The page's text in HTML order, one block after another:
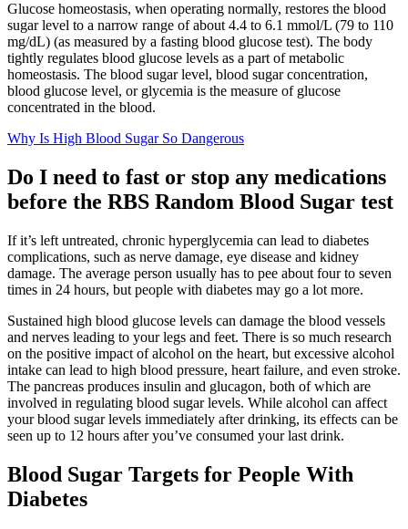
Glucose homeostasis, when operating normally, restores the blood
sugar level to a narrow range of about 4.4 to 6.1 mmol/L (79 to 110
mg/dL) (as measured by a fasting blood glucose test). The body
tightly regulates blood glucose levels as a part of metabolic
homeostasis. The blood sugar level, blood sugar concentration,
blood glucose level, or glycemia is the measure of glucose
concentrated in the blood.
Why Is High Blood Sugar So Dangerous
Do I need to fast or stop any medications
before the RBS Random Blood Sugar test
If it’s left untreated, chronic hyperglycemia can lead to diabetes
complications, such as nerve damage, eye disease and kidney
damage. The average person usually has to pee about four to seven
times in 24 hours, but people with diabetes may go a lot more.
‍Sustained high blood glucose levels can damage the blood vessels
and nerves leading to your legs and feet. There is so much research
on the positive impact of alcohol on the heart, but excessive alcohol
intake can lead to high blood pressure, heart failure, and even stroke.
The pancreas produces insulin and glucagon, both of which are
involved in regulating blood sugar levels. While alcohol can affect
your blood sugar levels immediately after drinking, its effects can be
seen up to 12 hours after you’ve consumed your last drink.
Blood Sugar Targets for People With
Diabetes